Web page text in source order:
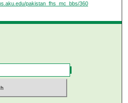
pakistan_fhs_mc_bbs/360